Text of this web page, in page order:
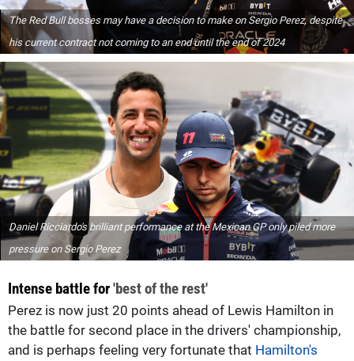
The Red Bull bosses may have a decision to make on Sergio Perez, despite
his current contract not coming to an end until the end of 2024
Daniel Ricciardo's brilliant performance at the Mexican GP only piled more
pressure on Sergio Perez
Intense battle for'best of the rest'
Perez is now just 20 points ahead of Lewis Hamilton in
the battle for second place in the drivers' championship,
and is perhaps feeling very fortunate that Hamilton's